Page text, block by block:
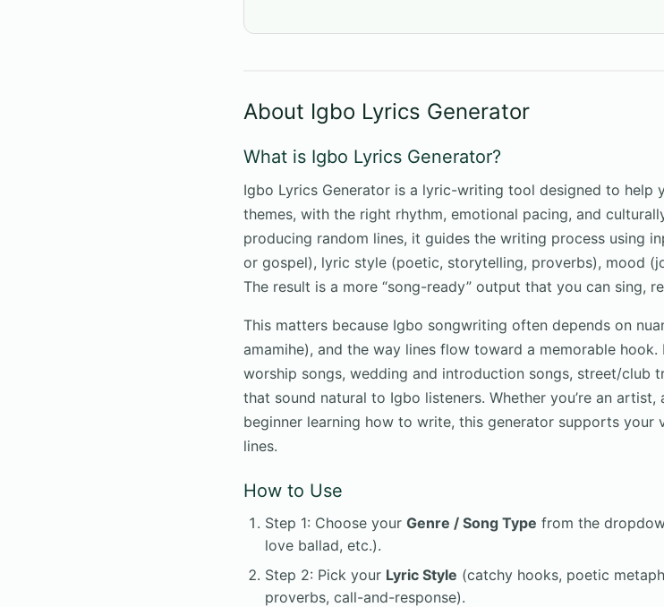
About Igbo Lyrics Generator
What is Igbo Lyrics Generator?
Igbo Lyrics Generator is a lyric-writing tool designed to help
themes, with the right rhythm, emotional pacing, and
producing random lines, it guides the writing process using
or gospel), lyric style (poetic, storytelling, proverbs), mood
The result is a more “song-ready” output that you can sing,
This matters because Igbo songwriting often depends on
amamihe), and the way lines flow toward a memorable
worship songs, wedding and introduction songs, street/club
that sound natural to Igbo listeners. Whether you’re an
beginner learning how to write, this generator supports
lines.
How to Use
Step 1: Choose your Genre / Song Type from the
love ballad, etc.).
Step 2: Pick your Lyric Style (catchy hooks, poetic
proverbs, call-and-response).